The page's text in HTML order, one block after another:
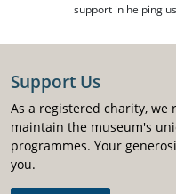
support in helping
Support Us
As a registered charity,
maintain the museum's
programmes. Your
you.